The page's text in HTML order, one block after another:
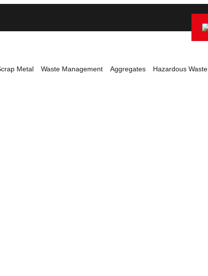
Metal Waste Management Aggregates Hazardous Waste